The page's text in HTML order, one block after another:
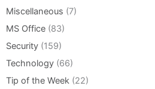
Miscellaneous (7)
MS Office (83)
Security (159)
Technology (66)
Tip of the Week (22)